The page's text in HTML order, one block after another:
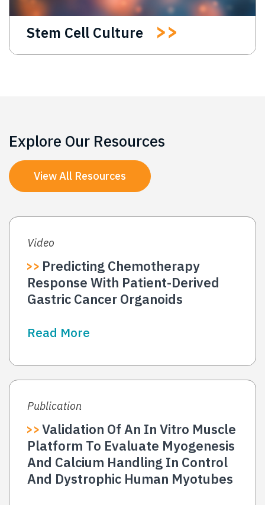
Stem Cell Culture
Explore Our Resources
View All Resources
Video
Predicting Chemotherapy
Response With Patient-Derived
Gastric Cancer Organoids
Read More
Publication
Validation Of An In Vitro Muscle
Platform To Evaluate Myogenesis
And Calcium Handling In Control
And Dystrophic Human Myotubes